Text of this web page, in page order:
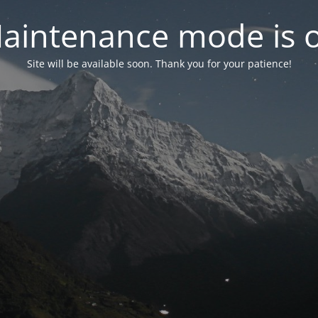
mode is
Site will be available soon. Thank you for your patience!